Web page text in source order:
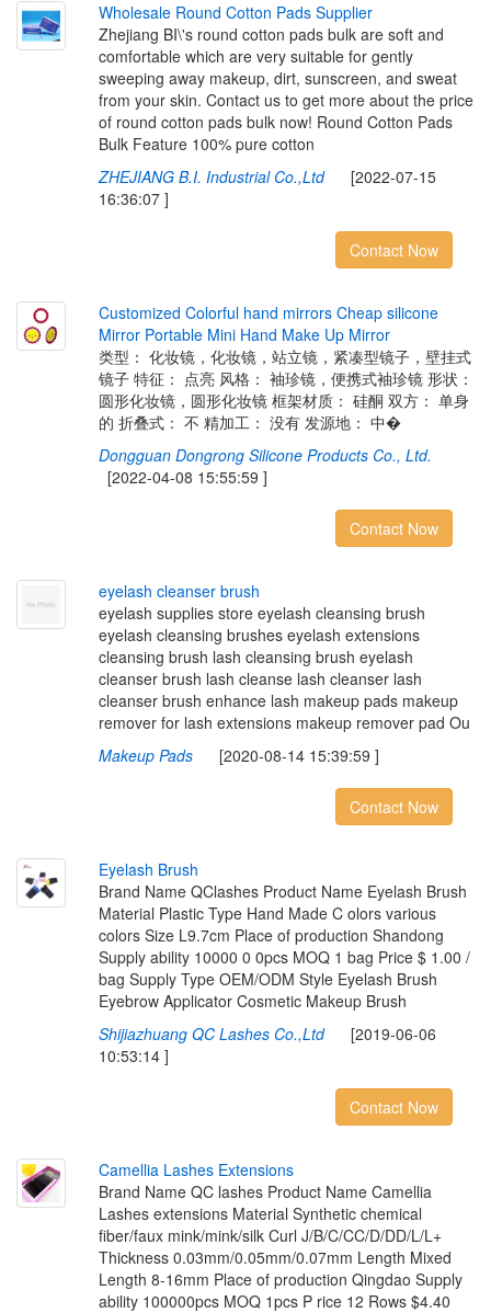
Wholesale Round Cotton Pads Supplier
Zhejiang BI\'s round cotton pads bulk are soft and
comfortable which are very suitable for gently
sweeping away makeup, dirt, sunscreen, and sweat
from your skin. Contact us to get more about the price
of round cotton pads bulk now! Round Cotton Pads
Bulk Feature 100% pure cotton
ZHEJIANG B.I. Industrial Co.,Ltd[2022-07-15
16:36:07 ]
Contact Now
Customized Colorful hand mirrors Cheap silicone
Mirror Portable Mini Hand Make Up Mirror
类型： 化妆镜，化妆镜，站立镜，紧凑型镜子，壁挂式
镜子 特征： 点亮 风格： 袖珍镜，便携式袖珍镜 形状：
圆形化妆镜，圆形化妆镜 框架材质： 硅酮 双方： 单身
的 折叠式： 不 精加工： 没有 发源地： 中�
Dongguan Dongrong Silicone Products Co., Ltd.
[2022-04-08 15:55:59 ]
Contact Now
eyelash cleanser brush
eyelash supplies store eyelash cleansing brush
eyelash cleansing brushes eyelash extensions
cleansing brush lash cleansing brush eyelash
cleanser brush lash cleanse lash cleanser lash
cleanser brush enhance lash makeup pads makeup
remover for lash extensions makeup remover pad Ou
Makeup Pads[2020-08-14 15:39:59 ]
Contact Now
Eyelash Brush
Brand Name QClashes Product Name Eyelash Brush
Material Plastic Type Hand Made C olors various
colors Size L9.7cm Place of production Shandong
Supply ability 10000 0 0pcs MOQ 1 bag Price $ 1.00 /
bag Supply Type OEM/ODM Style Eyelash Brush
Eyebrow Applicator Cosmetic Makeup Brush
Shijiazhuang QC Lashes Co.,Ltd[2019-06-06
10:53:14 ]
Contact Now
Camellia Lashes Extensions
Brand Name QC lashes Product Name Camellia
Lashes extensions Material Synthetic chemical
fiber/faux mink/mink/silk Curl J/B/C/CC/D/DD/L/L+
Thickness 0.03mm/0.05mm/0.07mm Length Mixed
Length 8-16mm Place of production Qingdao Supply
ability 100000pcs MOQ 1pcs P rice 12 Rows $4.40